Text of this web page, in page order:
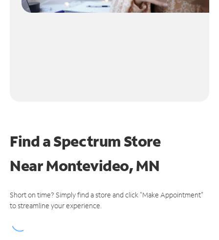
Find a Spectrum Store
NearMontevideo, MN
Short on time? Simply find a store and click "Make Appointment"
to streamline your experience.